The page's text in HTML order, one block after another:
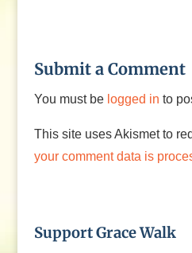
Submit a Comment
You must be logged in to
This site uses Akismet to
your comment data is
Support Grace Walk